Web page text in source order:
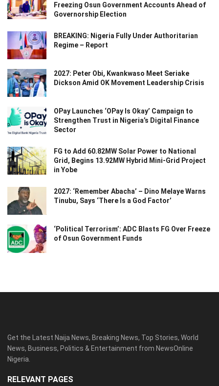
Freezing Osun Government Accounts Ahead of
Governorship Election
BREAKING: Nigeria Fully Under Authoritarian
Regime – Report
2027: Peter Obi, Kwankwaso Meet Seriake
Dickson Amid OK Movement Leadership Crisis
OPay Launches ‘OPay Is Okay’ Campaign to
Strengthen Trust in Nigeria’s Digital Finance
Sector
FG to Add 60.82MW Solar Power to National
Grid, Begins 13.92MW Hybrid Mini-Grid Project
in Yobe
2027: ‘Remember Abacha’ – Dino Melaye Warns
Tinubu, Says ‘There Is a God Factor’
‘Political Terrorism’: ADC Blasts FG Over Freeze
of Osun Government Funds
Get the Latest Naija News, Breaking News, Top Stories, World
News, Business, Politics & Entertainment from NewsOnline
Nigeria.
RELEVANT PAGES